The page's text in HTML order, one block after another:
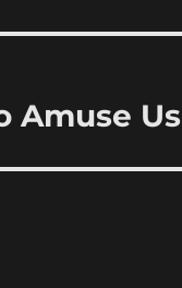
Amuse Us